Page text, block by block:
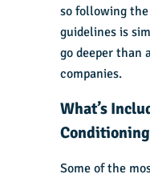
so following
guidelines is
go deeper than
companies.
What’s
Conditioning
Some of the